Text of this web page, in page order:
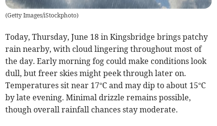
(Getty Images/iStockphoto)
Today, Thursday, June 18 in Kingsbridge brings patchy
rain nearby, with cloud lingering throughout most of
the day. Early morning fog could make conditions look
dull, but freer skies might peek through later on.
Temperatures sit near 17°C and may dip to about 15°C
by late evening. Minimal drizzle remains possible,
though overall rainfall chances stay moderate.